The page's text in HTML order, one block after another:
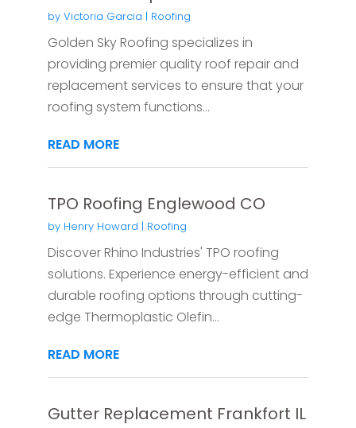
by Victoria Garcia | Roofing
Golden Sky Roofing specializes in
providing premier quality roof repair and
replacement services to ensure that your
roofing system functions...
READ MORE
TPO Roofing Englewood CO
by Henry Howard | Roofing
Discover Rhino Industries' TPO roofing
solutions. Experience energy-efficient and
durable roofing options through cutting-
edge Thermoplastic Olefin...
READ MORE
Gutter Replacement Frankfort IL